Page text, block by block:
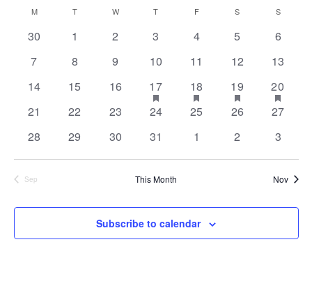
date.
Calendar
of
Events
M T W T F S S
0
30
0
1
0
2
0
3
0
4
0
5
0
6
0
7
0
8
0
9
0
10
0
11
0
12
0
13
0
14
0
15
0
16
1
event
17has
featured
events
1
event
18has
featured
events
1
event
19has
featured
events
2
events
20has
0
21
0
22
0
23
0
24
0
25
0
26
0
27
0
28
0
29
0
30
0
31
0
1
0
2
0
3
Sep This Month Nov
Subscribe to calendar